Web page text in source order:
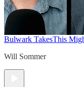
Bulwark TakesThis
Will Sommer